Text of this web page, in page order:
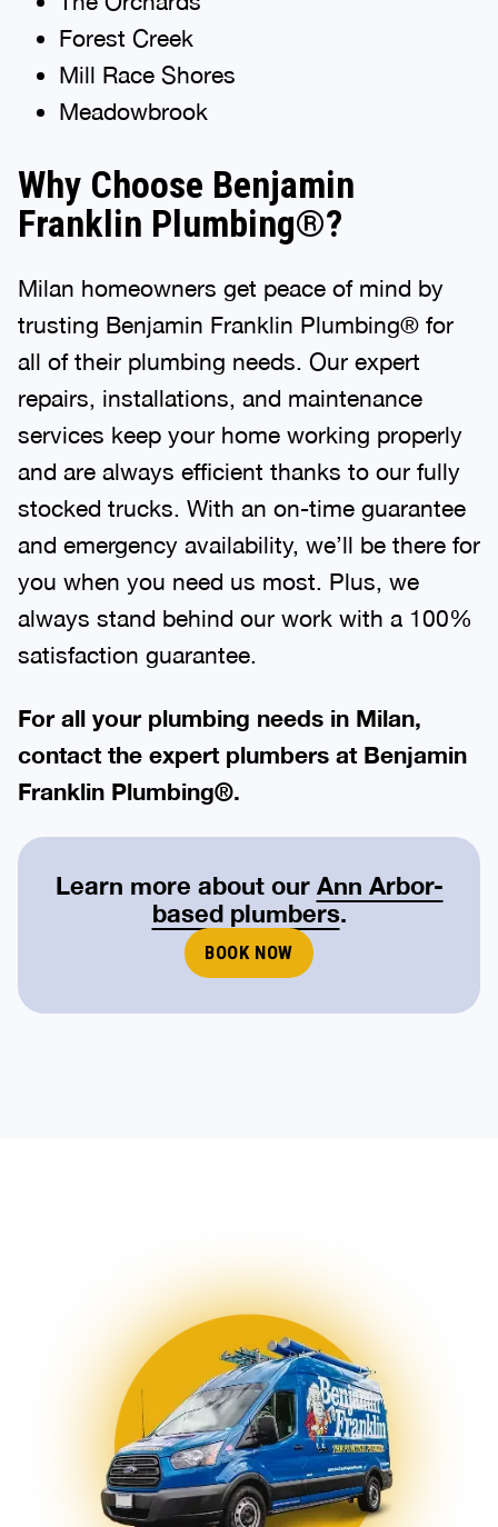
Forest Creek
Mill Race Shores
Meadowbrook
Why Choose Benjamin
Franklin Plumbing®?
Milan homeowners get peace of mind by
trusting Benjamin Franklin Plumbing® for
all of their plumbing needs. Our expert
repairs, installations, and maintenance
services keep your home working properly
and are always efficient thanks to our fully
stocked trucks. With an on-time guarantee
and emergency availability, we’ll be there for
you when you need us most. Plus, we
always stand behind our work with a 100%
satisfaction guarantee.
For all your plumbing needs in Milan,
contact the expert plumbers at Benjamin
Franklin Plumbing®.
Learn more about our Ann Arbor-
based plumbers.
BOOK NOW